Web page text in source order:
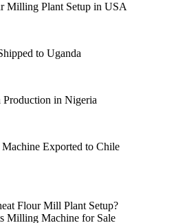
Milling Plant Setup in USA
to Uganda
Production in Nigeria
Exported to Chile
Flour Mill Plant Setup?
Milling Machine for Sale